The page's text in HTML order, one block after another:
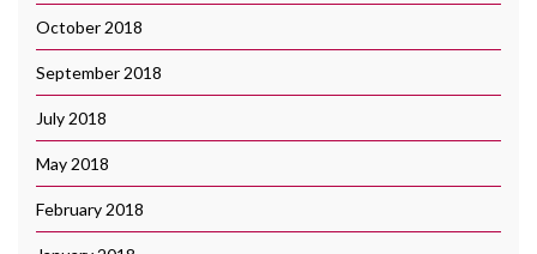
October 2018
September 2018
July 2018
May 2018
February 2018